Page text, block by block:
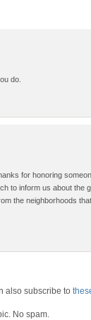
do.
for honoring
to inform us about the
the neighborhoods
also subscribe to
No spam.